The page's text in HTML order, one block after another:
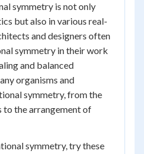
symmetry is not only
but also in various real-
and designers often
symmetry in their work
and balanced
organisms and
symmetry, from the
to the arrangement of
symmetry, try these